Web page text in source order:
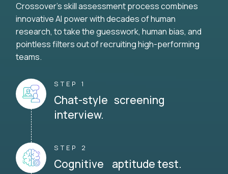
Crossover's skill assessment process combines
innovative AI power with decades of human
research, to take the guesswork, human bias, and
pointless filters out of recruiting high-performing
teams.
STEP 1
Chat-style screening
interview.
STEP 2
Cognitive aptitude test.